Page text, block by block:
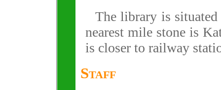
The library is
nearest mile stone is
is closer to railway
Staff